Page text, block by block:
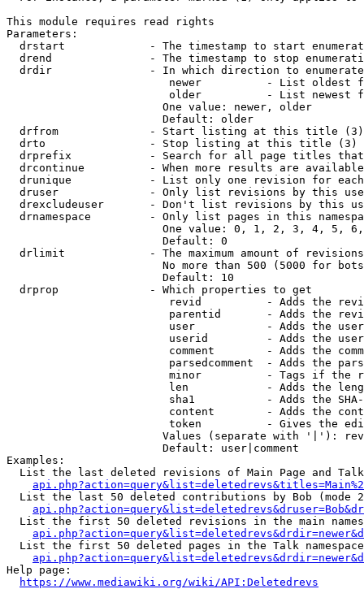
This module requires read rights
Parameters:
drstart             - The timestamp to start
drend               - The timestamp to stop
drdir               - In which direction to
newer          - List oldest
older          - List newest
                        One value: newer, older
                        Default: older
  drfrom              - Start listing at this title (3)
  drto                - Stop listing at this title (3)
drprefix            - Search for all page titles
drcontinue          - When more results are
drunique            - List only one revision for
druser              - Only list revisions by this
drexcludeuser       - Don't list revisions by this
drnamespace         - Only list pages in this
One value: 0, 1, 2, 3, 4, 5,
                        Default: 0
drlimit             - The maximum amount of
No more than 500 (5000 for
                        Default: 10
  drprop              - Which properties to get
revid          - Adds the
parentid       - Adds the
user           - Adds the
userid         - Adds the
comment        - Adds the
parsedcomment  - Adds the
minor          - Tags if the
len            - Adds the
sha1           - Adds the
content        - Adds the
token          - Gives the
Values (separate with '|'):
                        Default: user|comment
Examples:
List the last deleted revisions of Main Page and
List the last 50 deleted contributions by Bob (mode
List the first 50 deleted revisions in the main
List the first 50 deleted pages in the Talk
Help page:
https://www.mediawiki.org/wiki/API:Deletedrevs